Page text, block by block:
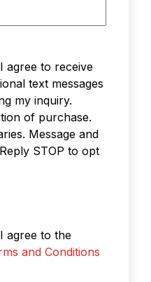
agree to receive
text messages
my inquiry.
of purchase.
Message and
STOP to opt
agree to the
and Conditions